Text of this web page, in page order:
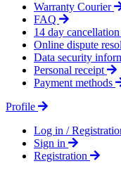
Warranty Courier
FAQ
14 day cancellation
Online dispute
Data security
Personal receipt
Payment methods
Profile
Log in /
Sign in
Registration